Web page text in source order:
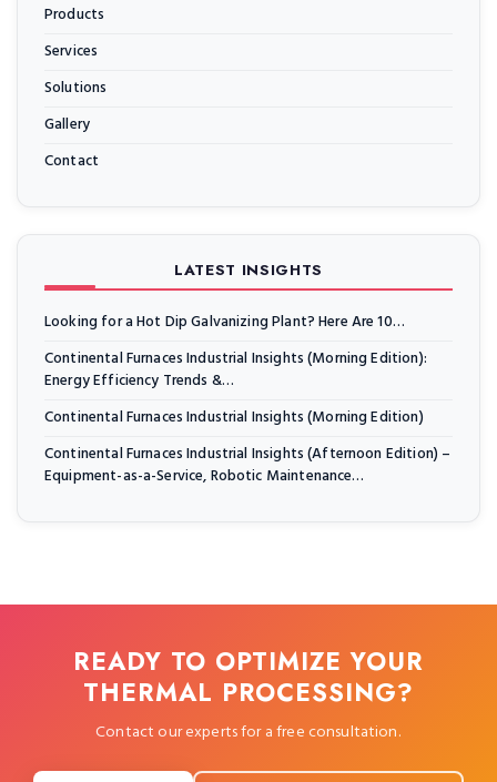
Products
Services
Solutions
Gallery
Contact
LATEST INSIGHTS
Looking for a Hot Dip Galvanizing Plant? Here Are 10…
Continental Furnaces Industrial Insights (Morning Edition):
Energy Efficiency Trends &…
Continental Furnaces Industrial Insights (Morning Edition)
Continental Furnaces Industrial Insights (Afternoon Edition) –
Equipment-as-a-Service, Robotic Maintenance…
READY TO OPTIMIZE YOUR
THERMAL PROCESSING?
Contact our experts for a free consultation.